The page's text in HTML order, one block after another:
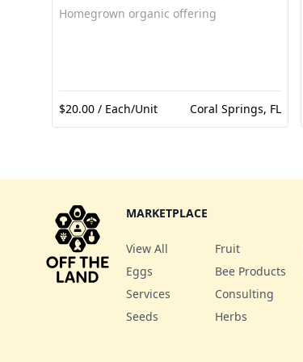
Homegrown organic offering
$20.00 / Each/Unit Coral Springs, FL
MARKETPLACE
View All Fruit
Eggs
Bee Products
Services
Consulting
Seeds
Herbs